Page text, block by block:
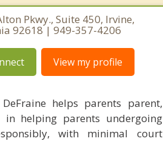
Pkwy., Suite 450, Irvine,
92618 | 949-357-4206
View my profile
helps parents parent,
helping parents undergoing
with minimal court